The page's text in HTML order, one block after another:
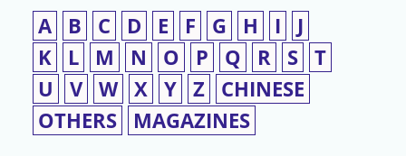
A B C D E F G H I
J
K
L M N O P Q R S T
U
V W X Y Z
CHINESE
OTHERS
MAGAZINES